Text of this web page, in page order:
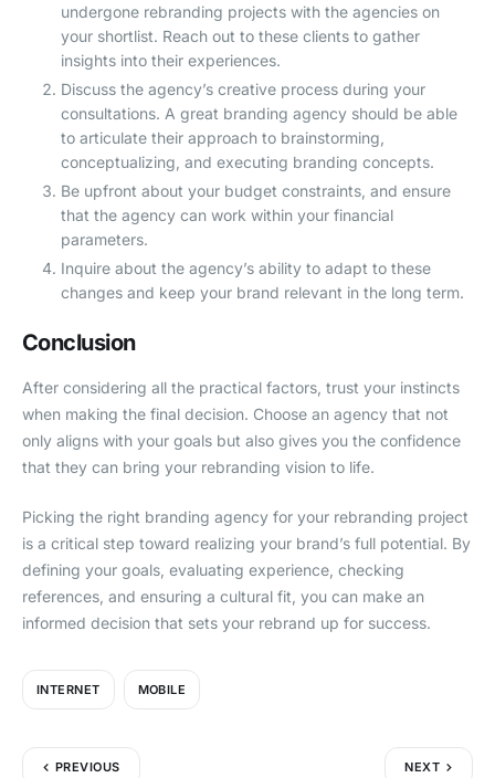
undergone rebranding projects with the agencies on
your shortlist. Reach out to these clients to gather
insights into their experiences.
Discuss the agency’s creative process during your
consultations. A great branding agency should be able
to articulate their approach to brainstorming,
conceptualizing, and executing branding concepts.
Be upfront about your budget constraints, and ensure
that the agency can work within your financial
parameters.
Inquire about the agency’s ability to adapt to these
changes and keep your brand relevant in the long term.
Conclusion
After considering all the practical factors, trust your instincts
when making the final decision. Choose an agency that not
only aligns with your goals but also gives you the confidence
that they can bring your rebranding vision to life.
Picking the right branding agency for your rebranding project
is a critical step toward realizing your brand’s full potential. By
defining your goals, evaluating experience, checking
references, and ensuring a cultural fit, you can make an
informed decision that sets your rebrand up for success.
INTERNET MOBILE
PREVIOUS NEXT